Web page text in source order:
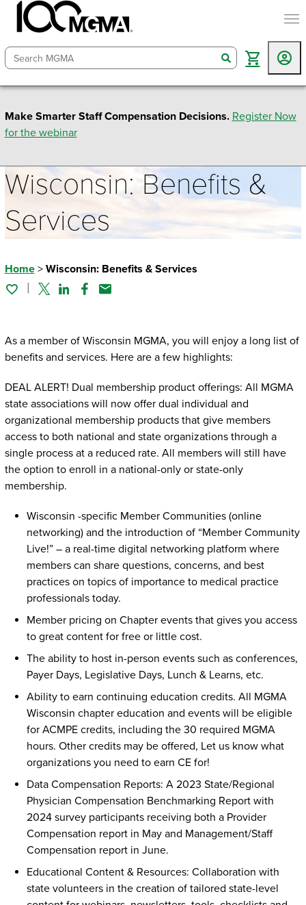
search
Make Smarter Staff Compensation Decisions. Register Now
for the webinar
Wisconsin: Benefits &
Services
Home> Wisconsin: Benefits & Services
TwitterLinked In
Facebook
Email
As a member of Wisconsin MGMA, you will enjoy a long list of
benefits and services. Here are a few highlights:
DEAL ALERT! Dual membership product offerings: All MGMA
state associations will now offer dual individual and
organizational membership products that give members
access to both national and state organizations through a
single process at a reduced rate. All members will still have
the option to enroll in a national-only or state-only
membership.
Wisconsin -specific Member Communities (online
networking) and the introduction of “Member Community
Live!” – a real-time digital networking platform where
members can share questions, concerns, and best
practices on topics of importance to medical practice
professionals today.
Member pricing on Chapter events that gives you access
to great content for free or little cost.
The ability to host in-person events such as conferences,
Payer Days, Legislative Days, Lunch & Learns, etc.
Ability to earn continuing education credits. All MGMA
Wisconsin chapter education and events will be eligible
for ACMPE credits, including the 30 required MGMA
hours. Other credits may be offered, Let us know what
organizations you need to earn CE for!
Data Compensation Reports: A 2023 State/Regional
Physician Compensation Benchmarking Report with
2024 survey participants receiving both a Provider
Compensation report in May and Management/Staff
Compensation report in June.
Educational Content & Resources: Collaboration with
state volunteers in the creation of tailored state-level